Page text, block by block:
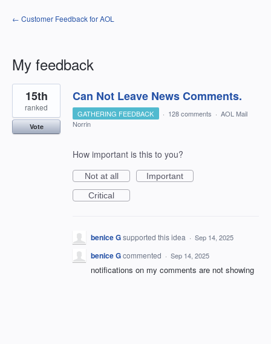
← Customer Feedback for AOL
My feedback
1
result
found
Can Not Leave News Comments.
15th
ranked
Vote
GATHERING FEEDBACK · 128 comments · AOL Mail
Norrin
How important is this to you?
Not at all
Important
Critical
benice Gsupported this idea · Sep 14, 2025
benice Gcommented · Sep 14, 2025
notifications on my comments are not showing